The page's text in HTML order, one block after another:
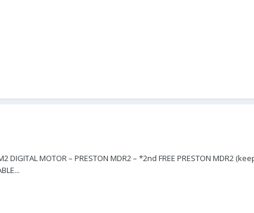
DIGITAL MOTOR – PRESTON MDR2 – *2nd FREE PRESTON MDR2